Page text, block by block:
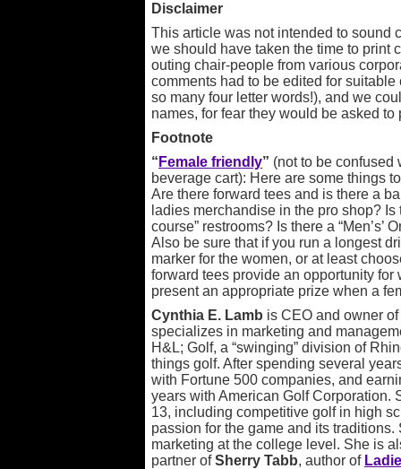
Disclaimer
This article was not intended to sound
we should have taken the time to print
outing chair-people from various
comments had to be edited for suitable
so many four letter words!), and we
names, for fear they would be asked
Footnote
“ Female friendly” (not to be
beverage cart): Here are some things
Are there forward tees and is there a
ladies merchandise in the pro shop?
course” restrooms? Is there a “Men’s’
Also be sure that if you run a longest
marker for the women, or at least
forward tees provide an opportunity
present an appropriate prize when a
Cynthia E. Lamb is CEO and owner of
specializes in marketing and
H&L; Golf, a “swinging” division of
things golf. After spending several
with Fortune 500 companies, and
years with American Golf Corporation.
13, including competitive golf in high
passion for the game and its
marketing at the college level. She is
partner ofSherry Tabb, author of